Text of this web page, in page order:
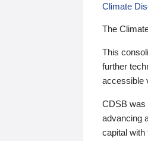
Climate
The
This
further
accessible
CDSB was
advancing
capital with